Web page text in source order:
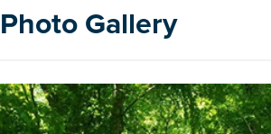
Skip to below map
Skip to above map
Photo Gallery